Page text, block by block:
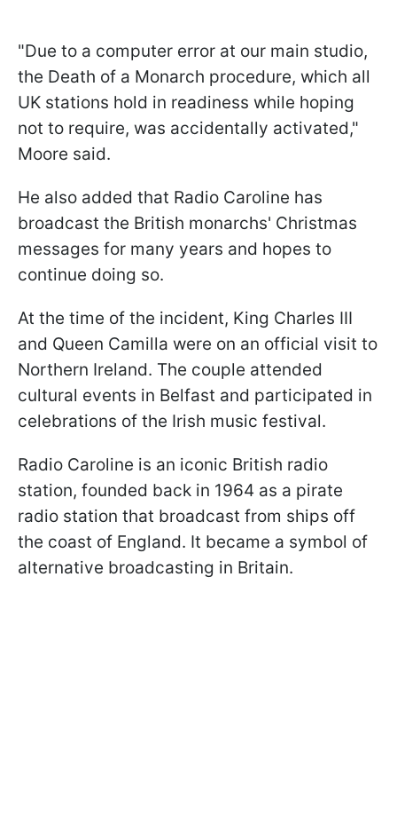
"Due to a computer error at our main studio,
the Death of a Monarch procedure, which all
UK stations hold in readiness while hoping
not to require, was accidentally activated,"
Moore said.
He also added that Radio Caroline has
broadcast the British monarchs' Christmas
messages for many years and hopes to
continue doing so.
At the time of the incident, King Charles III
and Queen Camilla were on an official visit to
Northern Ireland. The couple attended
cultural events in Belfast and participated in
celebrations of the Irish music festival.
Radio Caroline is an iconic British radio
station, founded back in 1964 as a pirate
radio station that broadcast from ships off
the coast of England. It became a symbol of
alternative broadcasting in Britain.